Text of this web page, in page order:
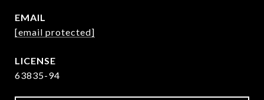
EMAIL
[email protected]
63835-94